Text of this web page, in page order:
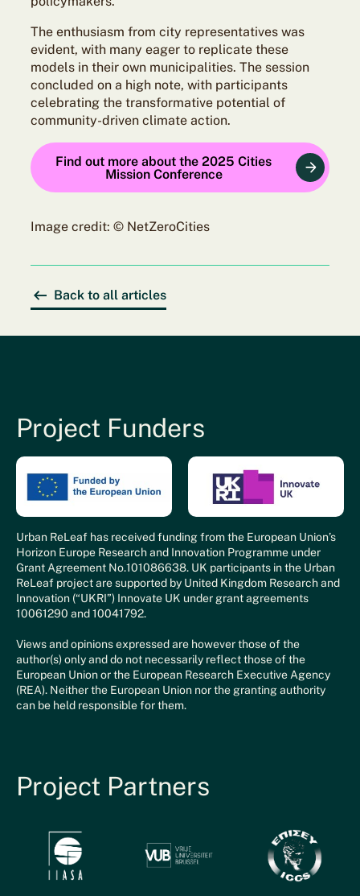
The enthusiasm from city representatives was
evident, with many eager to replicate these
models in their own municipalities. The session
concluded on a high note, with participants
celebrating the transformative potential of
community-driven climate action.
Find out more about the 2025 Cities
Mission Conference
Image credit: © NetZeroCities
Back to all articles
Project Funders
Urban ReLeaf has received funding from the European Union’s
Horizon Europe Research and Innovation Programme under
Grant Agreement No.101086638. UK participants in the Urban
ReLeaf project are supported by United Kingdom Research and
Innovation (“UKRI”) Innovate UK under grant agreements
10061290 and 10041792.
Views and opinions expressed are however those of the
author(s) only and do not necessarily reflect those of the
European Union or the European Research Executive Agency
(REA). Neither the European Union nor the granting authority
can be held responsible for them.
Project Partners